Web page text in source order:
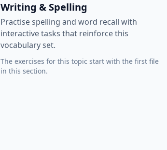
Writing & Spelling
Practise spelling and word recall with
interactive tasks that reinforce this
vocabulary set.
The exercises for this topic start with the first file
in this section.